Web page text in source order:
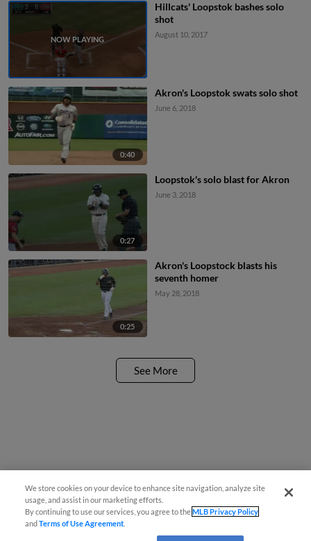
Hillcats' Loopstok bashes solo
shot
August 10, 2017
0:40
Akron's Loopstok swats solo shot
June 6, 2018
0:27
Loopstok's solo blast for Akron
June 3, 2018
0:25
Akron's Loopstock blasts his
seventh homer
May 28, 2018
See More
We store cookies on your device to enhance site navigation, analyze site
usage, and assist in our marketing efforts.
By continuing to use our services, you agree to theMLB Privacy Policy
andTerms of Use Agreement